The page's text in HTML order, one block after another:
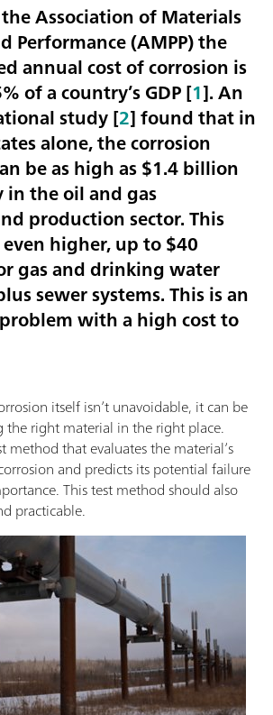
Association of Materials
Performance (AMPP) the
annual cost of corrosion is
of a country’s GDP[1]. An
study [2] found that in
alone, the corrosion
be as high as$1.4 billion
in the oil and gas
production sector. This
higher,up to $40
gas and drinking water
sewer systems. This is an
with a high cost to
itself isn’t unavoidable, it can be
the right material in the right place.
method that evaluates the material’s
and predicts its potential failure
This test method should also
practicable.